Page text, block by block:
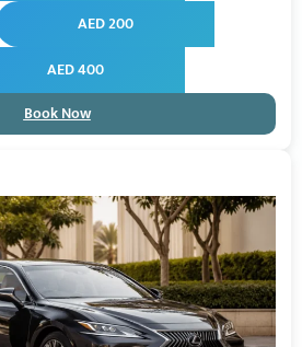
AED 400
Book Now